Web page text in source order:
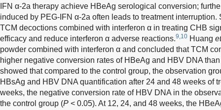
IFN α-2a therapy achieve HBeAg serological conversion;
induced by PEG-IFN α-2a often leads to treatment
TCM decoctions combined with interferon α in treating CHB
efficacy and reduce interferon α adverse reactions.9,10 Huang
powder combined with interferon α and concluded that TCM
higher negative conversion rates of HBeAg and HBV DNA
showed that compared to the control group, the observation
HBsAg and HBV DNA quantification after 24 and 48 weeks of
weeks, the negative conversion rate of HBV DNA in the
the control group (P < 0.05). At 12, 24, and 48 weeks, the